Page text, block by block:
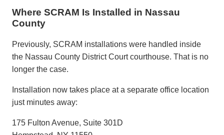
Where SCRAM Is Installed in Nassau
County
Previously, SCRAM installations were handled inside
the Nassau County District Courtcourthouse. That is no
longer the case.
Installation now takes place at a separate office location
just minutes away:
175 Fulton Avenue, Suite 301D